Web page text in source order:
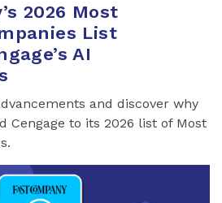
2026 Most
List
AI
and discover why
Cengage to its 2026 list of Most